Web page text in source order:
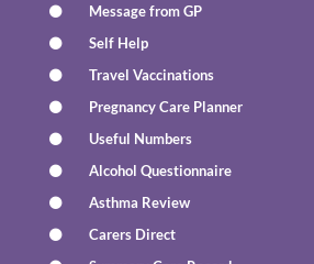
Message from GP
Self Help
Travel Vaccinations
Pregnancy Care Planner
Useful Numbers
Alcohol Questionnaire
Asthma Review
Carers Direct